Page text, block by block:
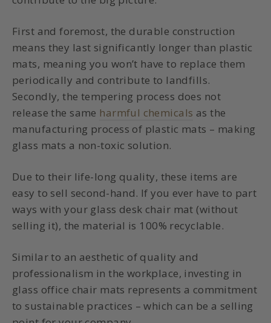
First and foremost, the durable construction
means they last significantly longer than plastic
mats, meaning you won’t have to replace them
periodically and contribute to landfills.
Secondly, the tempering process does not
release the same harmful chemicals as the
manufacturing process of plastic mats – making
glass mats a non-toxic solution.
Due to their life-long quality, these items are
easy to sell second-hand. If you ever have to part
ways with your glass desk chair mat (without
selling it), the material is 100% recyclable.
Similar to an aesthetic of quality and
professionalism in the workplace, investing in
glass office chair mats represents a commitment
to sustainable practices – which can be a selling